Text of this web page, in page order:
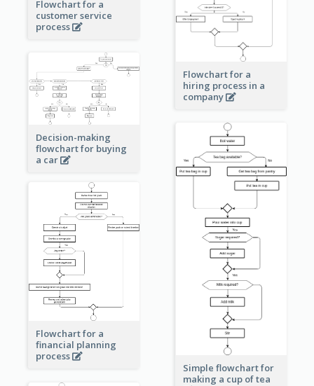
Flowchart for a
customer service
process
Flowchart for a
hiring process in a
company
Decision-making
flowchart for buying
a car
Simple flowchart for
making a cup of tea
Flowchart for a
financial planning
process